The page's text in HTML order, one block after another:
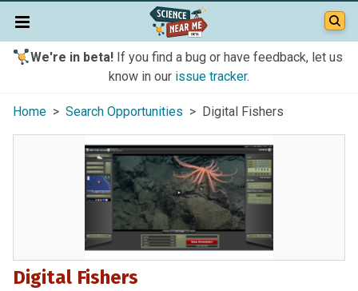
We're in beta!If you find a bug or have feedback, let us
know in our issue tracker.
Home > Search Opportunities > Digital Fishers
Digital Fishers